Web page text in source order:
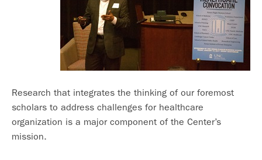
Research that integrates the thinking of our foremost
scholars to address challenges for healthcare
organization is a major component of the Center’s
mission.